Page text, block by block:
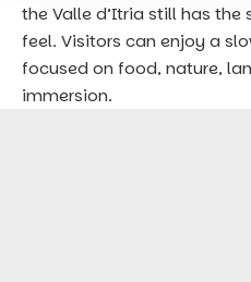
the Valle d’Itria still has
feel. Visitors can enjoy a
focused on food, nature,
immersion.